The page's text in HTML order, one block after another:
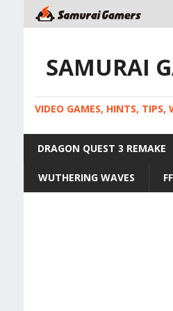
SAMURAI
VIDEO GAMES, HINTS, TIPS,
DRAGON QUEST 3 REMAKE
WUTHERING WAVES